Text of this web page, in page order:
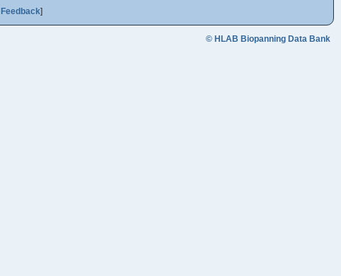
Feedback]
© HLAB Biopanning Data Bank